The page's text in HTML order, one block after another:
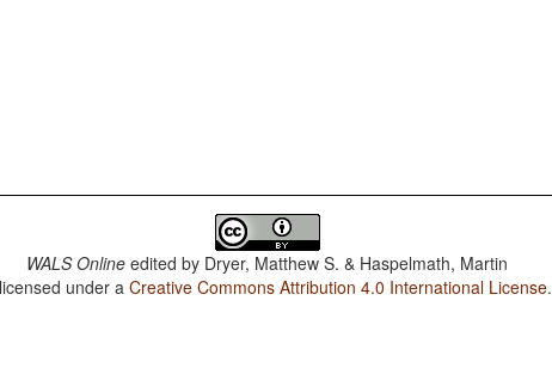
WALS Online edited by Dryer, Matthew S. & Haspelmath, Martin
under aCreative Commons Attribution 4.0 International License.